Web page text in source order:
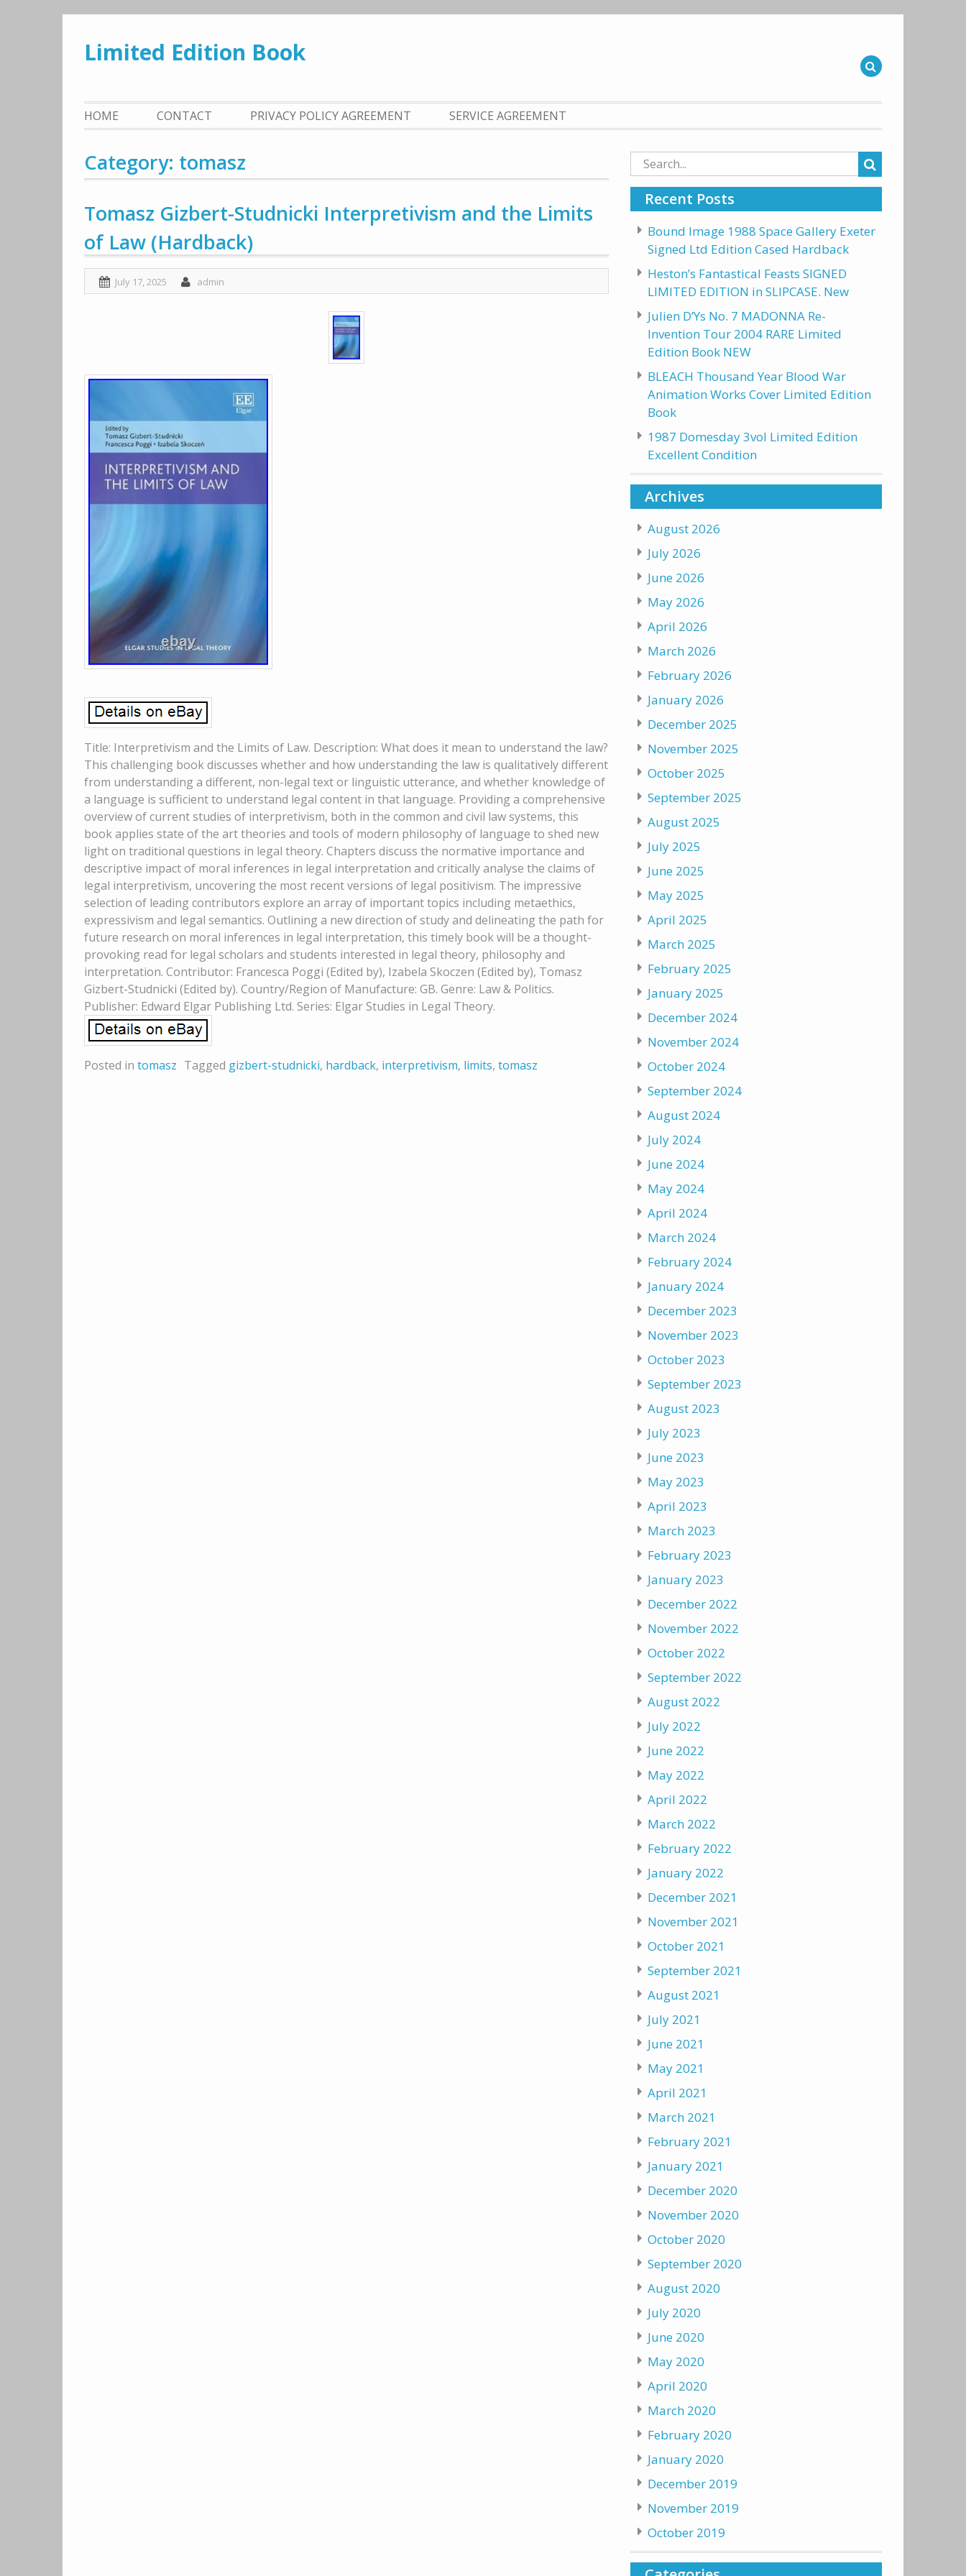
content
Limited Edition Book
HOME CONTACT PRIVACY POLICY AGREEMENT SERVICE AGREEMENT
Category: tomasz
Tomasz Gizbert-Studnicki Interpretivism and the Limits
of Law (Hardback)
July 17, 2025 admin
Title: Interpretivism and the Limits of Law. Description: What does it mean to understand the law?
This challenging book discusses whether and how understanding the law is qualitatively different
from understanding a different, non-legal text or linguistic utterance, and whether knowledge of
a language is sufficient to understand legal content in that language. Providing a comprehensive
overview of current studies of interpretivism, both in the common and civil law systems, this
book applies state of the art theories and tools of modern philosophy of language to shed new
light on traditional questions in legal theory. Chapters discuss the normative importance and
descriptive impact of moral inferences in legal interpretation and critically analyse the claims of
legal interpretivism, uncovering the most recent versions of legal positivism. The impressive
selection of leading contributors explore an array of important topics including metaethics,
expressivism and legal semantics. Outlining a new direction of study and delineating the path for
future research on moral inferences in legal interpretation, this timely book will be a thought-
provoking read for legal scholars and students interested in legal theory, philosophy and
interpretation. Contributor: Francesca Poggi (Edited by), Izabela Skoczen (Edited by), Tomasz
Gizbert-Studnicki (Edited by). Country/Region of Manufacture: GB. Genre: Law & Politics.
Publisher: Edward Elgar Publishing Ltd. Series: Elgar Studies in Legal Theory.
Posted in tomasz Tagged gizbert-studnicki, hardback, interpretivism, limits, tomasz
Search
for:
Recent Posts
Bound Image 1988 Space Gallery Exeter
Signed Ltd Edition Cased Hardback
Heston’s Fantastical Feasts SIGNED
LIMITED EDITION in SLIPCASE. New
Julien D’Ys No. 7 MADONNA Re-
Invention Tour 2004 RARE Limited
Edition Book NEW
BLEACH Thousand Year Blood War
Animation Works Cover Limited Edition
Book
1987 Domesday 3vol Limited Edition
Excellent Condition
Archives
August 2026
July 2026
June 2026
May 2026
April 2026
March 2026
February 2026
January 2026
December 2025
November 2025
October 2025
September 2025
August 2025
July 2025
June 2025
May 2025
April 2025
March 2025
February 2025
January 2025
December 2024
November 2024
October 2024
September 2024
August 2024
July 2024
June 2024
May 2024
April 2024
March 2024
February 2024
January 2024
December 2023
November 2023
October 2023
September 2023
August 2023
July 2023
June 2023
May 2023
April 2023
March 2023
February 2023
January 2023
December 2022
November 2022
October 2022
September 2022
August 2022
July 2022
June 2022
May 2022
April 2022
March 2022
February 2022
January 2022
December 2021
November 2021
October 2021
September 2021
August 2021
July 2021
June 2021
May 2021
April 2021
March 2021
February 2021
January 2021
December 2020
November 2020
October 2020
September 2020
August 2020
July 2020
June 2020
May 2020
April 2020
March 2020
February 2020
January 2020
December 2019
November 2019
October 2019